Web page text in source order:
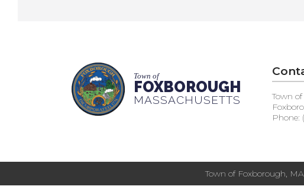
Town of
FOXBOROUGH
MASSACHUSETTS
Town
Phone:
Town of Foxborough,